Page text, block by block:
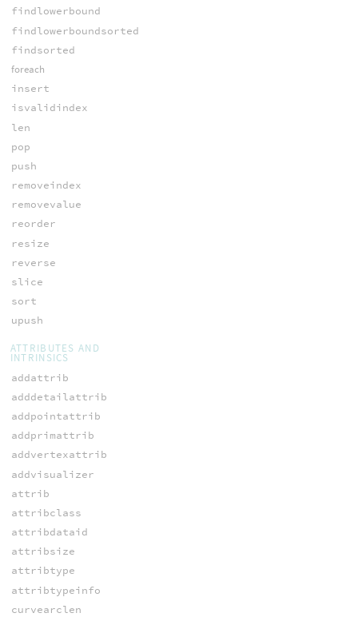
findlowerbound
findlowerboundsorted
findsorted
foreach
insert
isvalidindex
len
pop
push
removeindex
removevalue
reorder
resize
reverse
slice
sort
upush
ATTRIBUTES AND
INTRINSICS
addattrib
adddetailattrib
addpointattrib
addprimattrib
addvertexattrib
addvisualizer
attrib
attribclass
attribdataid
attribsize
attribtype
attribtypeinfo
curvearclen